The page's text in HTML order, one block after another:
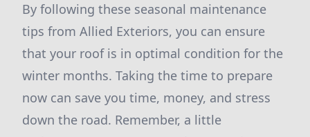
By following these seasonal maintenance
tips from Allied Exteriors, you can ensure
that your roof is in optimal condition for the
winter months. Taking the time to prepare
now can save you time, money, and stress
down the road. Remember, a little